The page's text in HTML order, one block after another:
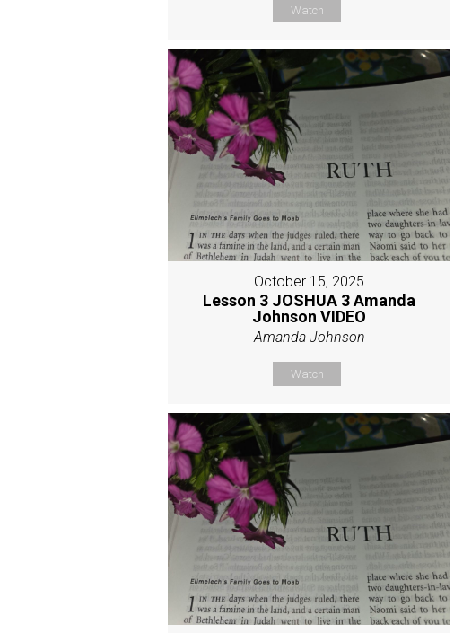
Watch
October 15, 2025
Lesson 3 JOSHUA 3 Amanda
Johnson VIDEO
Amanda Johnson
Watch